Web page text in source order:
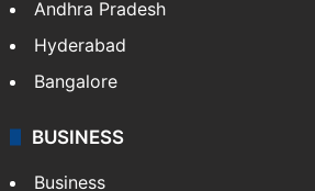
Andhra Pradesh
Hyderabad
Bangalore
BUSINESS
Business